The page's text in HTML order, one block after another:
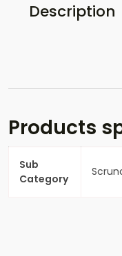
Description
Products
Sub
Category